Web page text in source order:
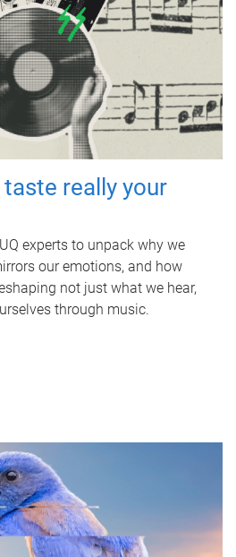
really your
experts to unpack why we
our emotions, and how
not just what we hear,
through music.